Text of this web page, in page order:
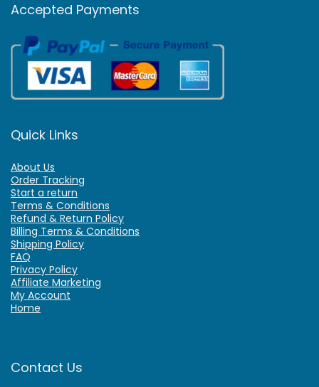
Accepted Payments
Quick Links
About Us
Order Tracking
Start a return
Terms & Conditions
Refund & Return Policy
Billing Terms & Conditions
Shipping Policy
FAQ
Privacy Policy
Affiliate Marketing
My Account
Home
Contact Us